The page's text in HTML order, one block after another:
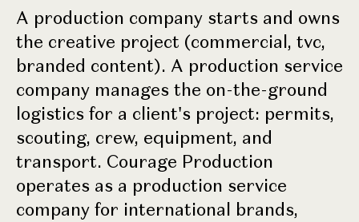
A production company starts and owns
the creative project (commercial, tvc,
branded content). A production service
company manages the on-the-ground
logistics for a client's project: permits,
scouting, crew, equipment, and
transport. Courage Production
operates as a production service
company for international brands,